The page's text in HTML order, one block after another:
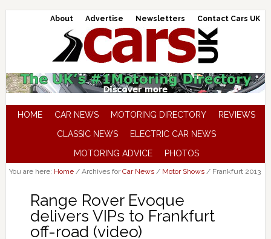
About Advertise Newsletters Contact Cars UK
HOME CAR NEWS MOTORING DIRECTORY
REVIEWS
CLASSIC NEWS
ELECTRIC CAR NEWS
MOTORING ADVICE
PHOTOS
You are here: Home /Archives forCar News / Motor Shows /Frankfurt 2013
Range Rover Evoque
delivers VIPs to Frankfurt
off-road (video)